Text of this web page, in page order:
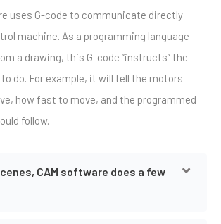
uses G-code to communicate directly
machine. As a programming language
a drawing, this G-code “instructs” the
do. For example, it will tell the motors
how fast to move, and the programmed
follow.
CAM software does a few